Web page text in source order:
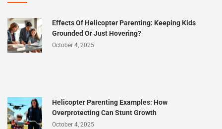
Effects Of Helicopter Parenting: Keeping Kids
Grounded Or Just Hovering?
October 4, 2025
Helicopter Parenting Examples: How
Overprotecting Can Stunt Growth
October 4, 2025